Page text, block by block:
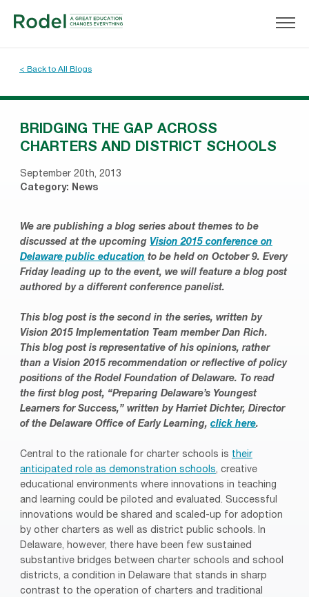
< Back to All Blogs
BRIDGING THE GAP ACROSS
CHARTERS AND DISTRICT SCHOOLS
September 20th, 2013
Category: News
We are publishing a blog series about themes to be
discussed at the upcoming Vision 2015 conference on
Delaware public education to be held on October 9. Every
Friday leading up to the event, we will feature a blog post
authored by a different conference panelist.
This blog post is the second in the series, written by
Vision 2015 Implementation Team member Dan Rich.
This blog post is representative of his opinions, rather
than a Vision 2015 recommendation or reflective of policy
positions of the Rodel Foundation of Delaware. To read
the first blog post, “Preparing Delaware’s Youngest
Learners for Success,” written by Harriet Dichter, Director
of the Delaware Office of Early Learning, click here.
Central to the rationale for charter schools is their
anticipated role as demonstration schools, creative
educational environments where innovations in teaching
and learning could be piloted and evaluated. Successful
innovations would be shared and scaled-up for adoption
by other charters as well as district public schools. In
Delaware, however, there have been few sustained
substantive bridges between charter schools and school
districts, a condition in Delaware that stands in sharp
contrast to the operation of charters and traditional